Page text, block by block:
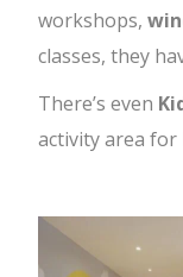
workshops,
classes, they
There’s even
activity area for